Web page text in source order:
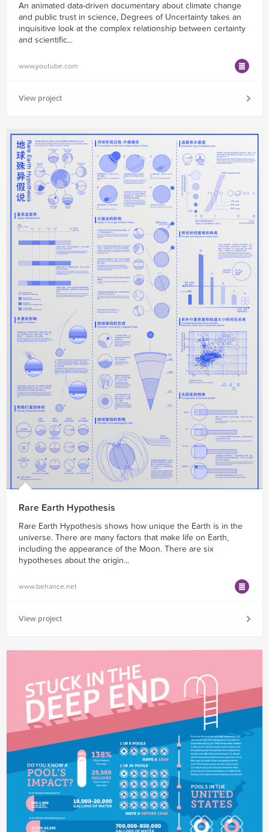
An animated data-driven documentary about climate change
and public trust in science, Degrees of Uncertainty takes an
inquisitive look at the complex relationship between certainty
and scientific...
www.youtube.com
View project
Rare Earth Hypothesis
Rare Earth Hypothesis shows how unique the Earth is in the
universe. There are many factors that make life on Earth,
including the appearance of the Moon. There are six
hypotheses about the origin...
www.behance.net
View project